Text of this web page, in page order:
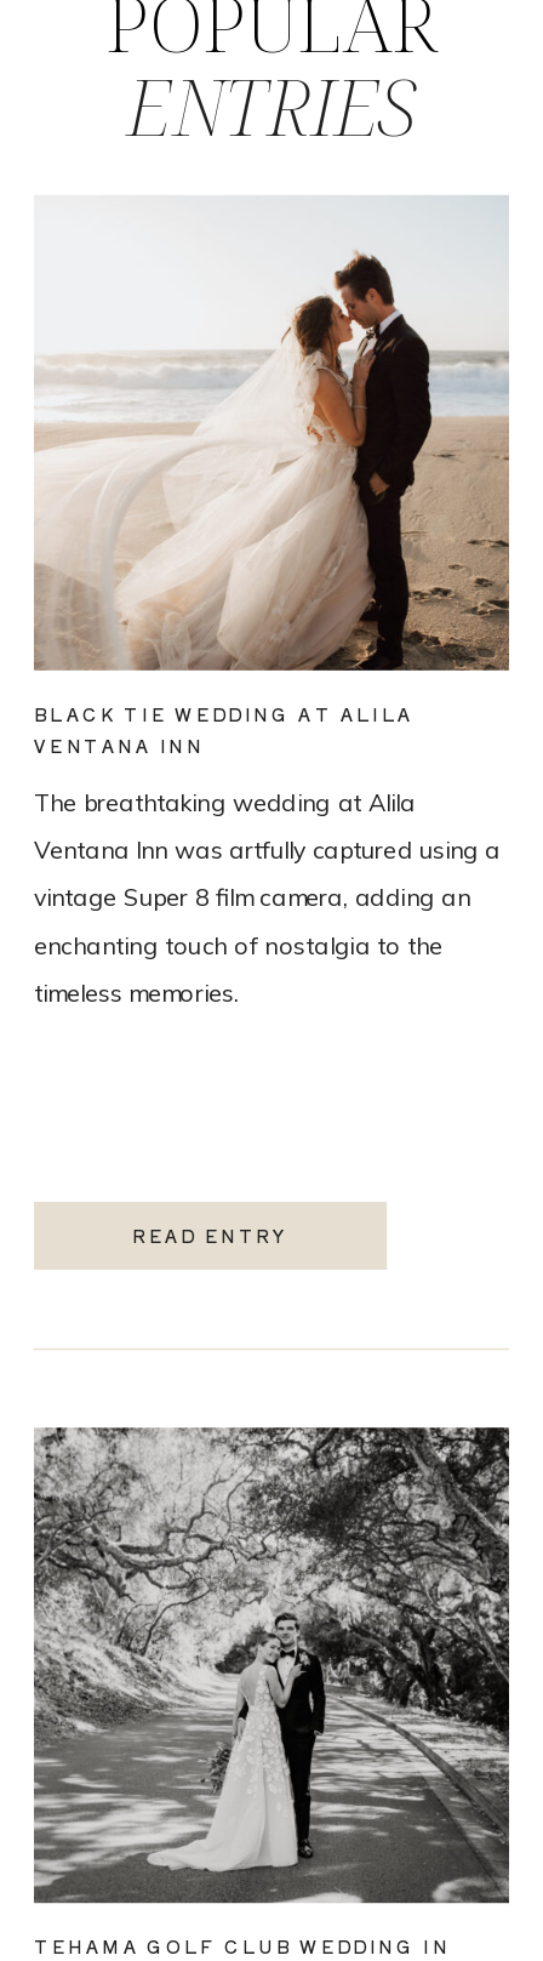
READ ENTRY
The breathtaking wedding at Alila
Ventana Inn was artfully captured using a
vintage Super 8 film camera, adding an
enchanting touch of nostalgia to the
timeless memories.
BLACK TIE WEDDING AT ALILA
VENTANA INN
TEHAMA GOLF CLUB WEDDING IN
ENTRIES
POPULAR